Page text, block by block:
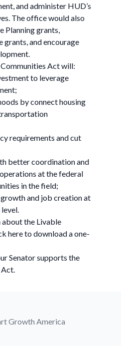
and administer HUD’s
The office would also
Planning grants,
grants, and encourage
Act will:
to leverage
by connect housing
requirements and cut
better coordination and
at the federal
in the field;
and job creation at
the Livable
here to download a one-
Senator supports the
Growth America